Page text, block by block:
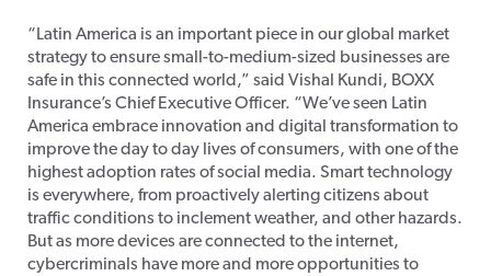
“Latin America is an important piece in our global market
strategy to ensure small-to-medium-sized businesses are
safe in this connected world,” said Vishal Kundi, BOXX
Insurance’s Chief Executive Officer. “We’ve seen Latin
America embrace innovation and digital transformation to
improve the day to day lives of consumers, with one of the
highest adoption rates of social media. Smart technology
is everywhere, from proactively alerting citizens about
traffic conditions to inclement weather, and other hazards.
But as more devices are connected to the internet,
cybercriminals have more and more opportunities to